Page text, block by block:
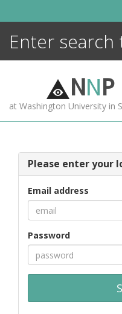
NNP
at Washington University in
Please enter your
Email address
Password